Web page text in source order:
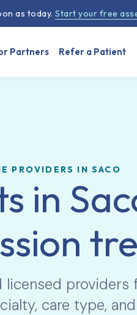
Partners Refer a Patient
PROVIDERS IN SACO
in
licensed
care type,
as today.Start your free